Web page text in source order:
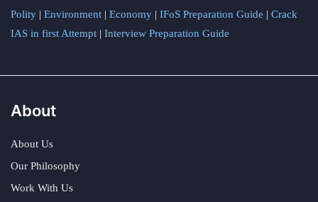
Polity | Environment | Economy | IFoS Preparation Guide | Crack
IAS in first Attempt | Interview Preparation Guide
About
About Us
Our Philosophy
Work With Us